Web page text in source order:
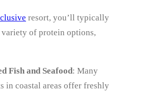
resort, you’ll typically
of protein options,
Fish and Seafood: Many
in coastal areas offer freshly